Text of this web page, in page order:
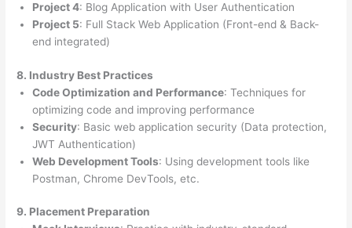
Project 4: Blog Application with User Authentication
Project 5: Full Stack Web Application (Front-end & Back-
end integrated)
8. Industry Best Practices
Code Optimization and Performance: Techniques for
optimizing code and improving performance
Security: Basic web application security (Data protection,
JWT Authentication)
Web Development Tools: Using development tools like
Postman, Chrome DevTools, etc.
9. Placement Preparation